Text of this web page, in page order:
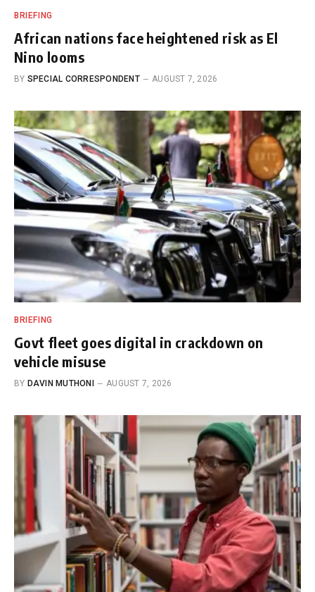
BRIEFING
African nations face heightened risk as El
Nino looms
BY SPECIAL CORRESPONDENT AUGUST 7, 2026
BRIEFING
Govt fleet goes digital in crackdown on
vehicle misuse
BY DAVIN MUTHONI AUGUST 7, 2026